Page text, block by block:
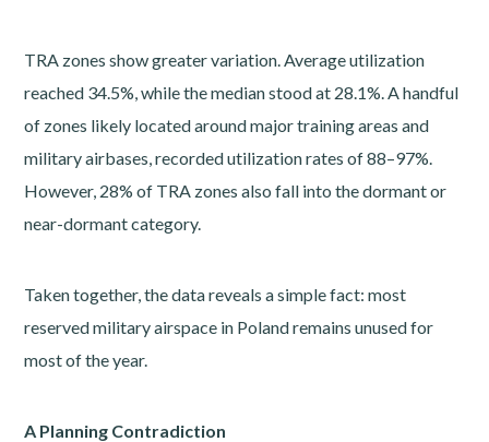
TRA zones show greater variation. Average utilization
reached 34.5%, while the median stood at 28.1%. A handful
of zones likely located around major training areas and
military airbases, recorded utilization rates of 88–97%.
However, 28% of TRA zones also fall into the dormant or
near-dormant category.
Taken together, the data reveals a simple fact: most
reserved military airspace in Poland remains unused for
most of the year.
A Planning Contradiction